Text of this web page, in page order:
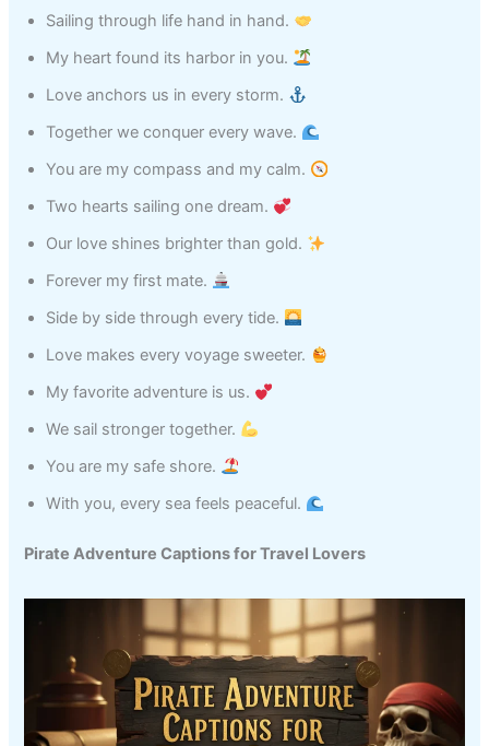
Sailing through life hand in hand.
My heart found its harbor in you.
Love anchors us in every storm.
Together we conquer every wave.
You are my compass and my calm.
Two hearts sailing one dream.
Our love shines brighter than gold.
Forever my first mate.
Side by side through every tide.
Love makes every voyage sweeter.
My favorite adventure is us.
We sail stronger together.
You are my safe shore.
With you, every sea feels peaceful.
Pirate Adventure Captions for Travel Lovers